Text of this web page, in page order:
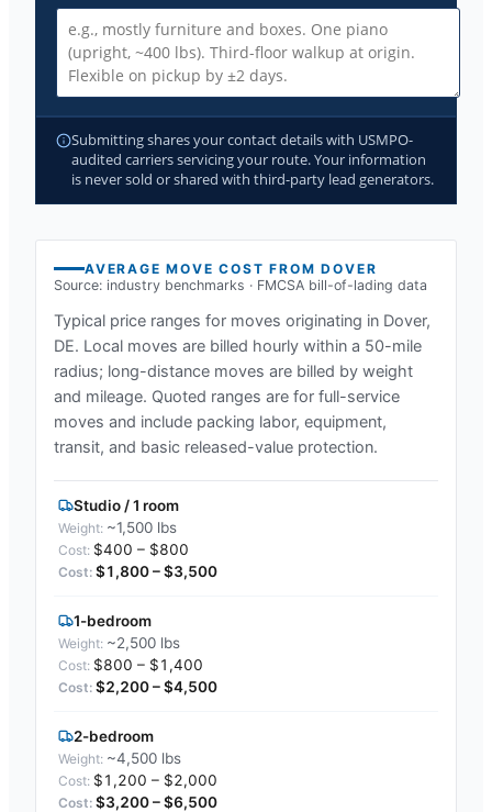
Submitting shares your contact details with USMPO-
audited carriers servicing your route. Your information
is never sold or shared with third-party lead generators.
AVERAGE MOVE COST FROMDOVER
Source: industry benchmarks · FMCSA bill-of-lading data
Typical price ranges for moves originating in Dover,
DE. Local moves are billed hourly within a 50-mile
radius; long-distance moves are billed by weight
and mileage. Quoted ranges are for full-service
moves and include packing labor, equipment,
transit, and basic released-value protection.
Studio / 1 room
~1,500 lbs
$400 – $800
$1,800 – $3,500
1-bedroom
~2,500 lbs
$800 – $1,400
$2,200 – $4,500
2-bedroom
~4,500 lbs
$1,200 – $2,000
$3,200 – $6,500